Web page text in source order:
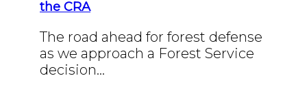
the CRA
The road ahead for forest defense
as we approach a Forest Service
decision…